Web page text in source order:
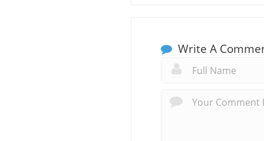
Write A